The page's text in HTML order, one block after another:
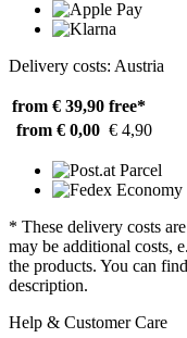
Delivery costs: Austria
from € 39,90 free*
from € 0,00 € 4,90
* These delivery costs
may be additional costs,
the products. You can
description.
Help & Customer Care